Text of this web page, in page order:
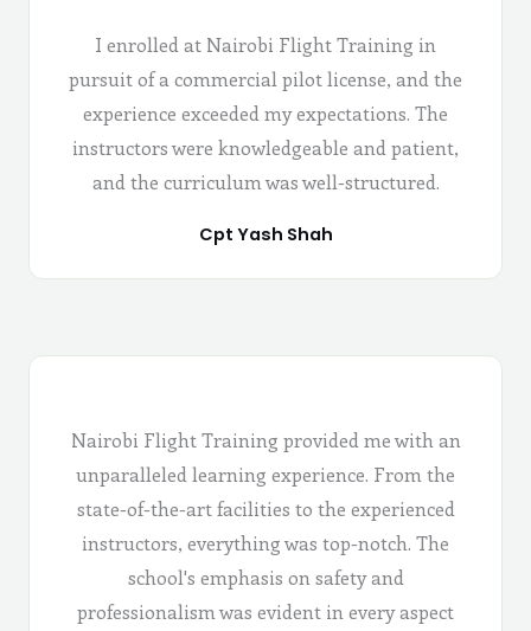
I enrolled at Nairobi Flight Training in
pursuit of a commercial pilot license, and the
experience exceeded my expectations. The
instructors were knowledgeable and patient,
and the curriculum was well-structured.
Cpt Yash Shah
Nairobi Flight Training provided me with an
unparalleled learning experience. From the
state-of-the-art facilities to the experienced
instructors, everything was top-notch. The
school's emphasis on safety and
professionalism was evident in every aspect